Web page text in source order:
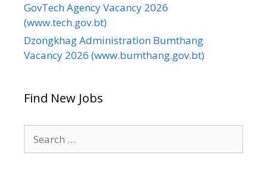
GovTech Agency Vacancy 2026
(www.tech.gov.bt)
Dzongkhag Administration Bumthang
Vacancy 2026 (www.bumthang.gov.bt)
Find New Jobs
for: